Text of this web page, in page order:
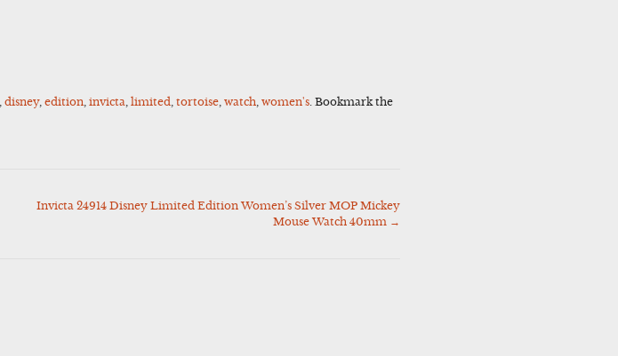
,disney,edition ,invicta ,limited ,tortoise ,watch ,women's . Bookmark the
Invicta 24914 Disney Limited Edition Women’s Silver MOP Mickey
Mouse Watch 40mm →